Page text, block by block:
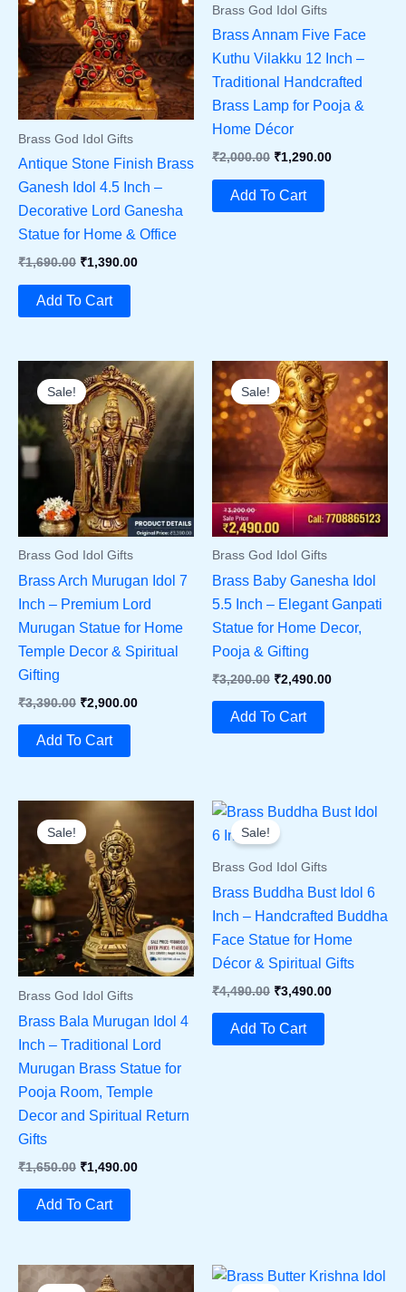
Brass God Idol Gifts
Antique Stone Finish Brass
Ganesh Idol 4.5 Inch –
Decorative Lord Ganesha
Statue for Home & Office
₹1,690.00 Original
Was:
₹1,690.00.
₹1,390.00Current
Add To Cart
Brass God Idol Gifts
Brass Annam Five Face
Kuthu Vilakku 12 Inch –
Traditional Handcrafted
Brass Lamp for Pooja &
Home Décor
₹2,000.00 Original
Was:
₹2,000.00.
₹1,290.00Current
Add To Cart
Sale!
Brass God Idol Gifts
Brass Arch Murugan Idol 7
Inch – Premium Lord
Murugan Statue for Home
Temple Decor & Spiritual
Gifting
₹3,390.00 Original
Was:
₹2,900.00Current
Add To Cart
Sale!
Brass God Idol Gifts
Brass Baby Ganesha Idol
5.5 Inch – Elegant Ganpati
Statue for Home Decor,
Pooja & Gifting
₹3,200.00 Original
Was:
₹2,490.00Current
Add To Cart
Sale!
Brass God Idol Gifts
Brass Bala Murugan Idol 4
Inch – Traditional Lord
Murugan Brass Statue for
Pooja Room, Temple
Decor and Spiritual Return
Gifts
₹1,650.00 Original
Was:
₹1,490.00Current
Add To Cart
Sale!
Brass God Idol Gifts
Brass Buddha Bust Idol 6
Inch – Handcrafted Buddha
Face Statue for Home
Décor & Spiritual Gifts
₹4,490.00 Original
Was:
₹3,490.00Current
Add To Cart